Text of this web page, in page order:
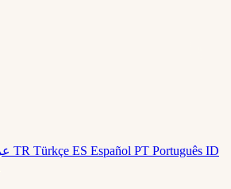
TR Türkçe ES Español PT Português ID